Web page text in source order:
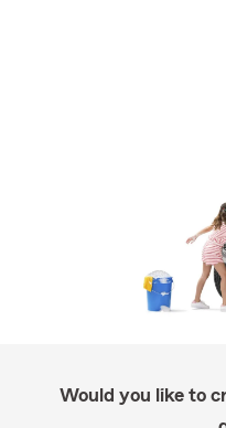
Would you like to